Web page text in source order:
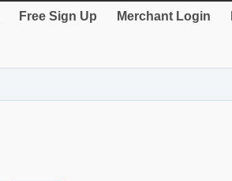
Free Sign Up Merchant Login